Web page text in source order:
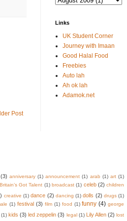
Post
Links
UK Student Corner
Journey with Imaan
Good Halal Food
Freebies
Auto lah
Ah ok lah
Adamok.net
(3) anniversary (1) announcement (1) arab (1) art (1)
Britain’s Got Talent (1) broadcast (1) celeb (2) children
creative (1) dance (2) dancing (1) dolls (2) drugs (1)
(1) festival (3) film (1) food (1) funny (4) george
(1) kids (3) led zeppelin (3) legal (1) Lily Allen (2) lost